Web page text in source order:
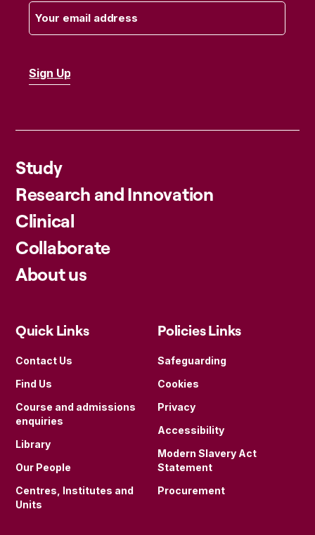
Study
Research and Innovation
Clinical
Collaborate
About us
Quick Links
Contact Us
Find Us
Course and admissions
enquiries
Library
Our People
Centres, Institutes and
Units
Policies Links
Safeguarding
Cookies
Privacy
Accessibility
Modern Slavery Act
Statement
Procurement